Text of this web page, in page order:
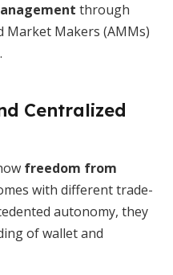
through
Market Makers (AMMs)
Centralized
freedom from
with different trade-
autonomy, they
of wallet and